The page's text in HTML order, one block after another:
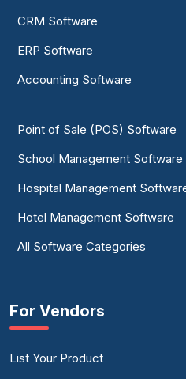
CRM Software
ERP Software
Accounting Software
Point of Sale (POS) Software
School Management Software
Hospital Management
Hotel Management Software
All Software Categories
For Vendors
List Your Product